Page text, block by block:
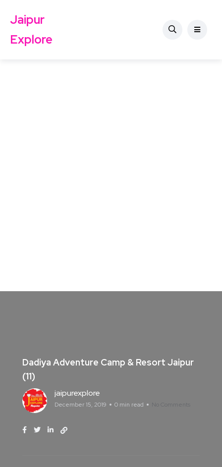
Jaipur
Explore
Dadiya Adventure Camp & Resort Jaipur
(11)
jaipurexplore
December 15, 2019 0 min read No Comments